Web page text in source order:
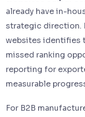
already have in-
strategic direction.
websites identifies
missed ranking
reporting for
measurable
For B2B